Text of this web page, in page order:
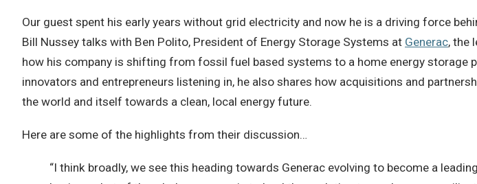
Our guest spent his early years without grid electricity and now he is a driving force
Bill Nussey talks with Ben Polito, President of Energy Storage Systems at Generac, the
how his company is shifting from fossil fuel based systems to a home energy
innovators and entrepreneurs listening in, he also shares how acquisitions and
the world and itself towards a clean, local energy future.
Here are some of the highlights from their discussion…
“I think broadly, we see this heading towards Generac evolving to become a